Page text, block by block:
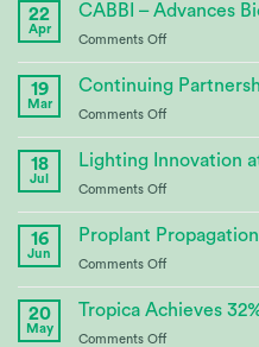
22
Apr
CABBI – Advances
Comments Offon
Advances
Crop
Research
19
Mar
Continuing
Comments Offon
Partnership
18
Jul
Lighting Innovation
Comments Offon
Innovation
16
Jun
Proplant
Comments Offon
Propagation
20
May
Tropica Achieves
Comments Offon